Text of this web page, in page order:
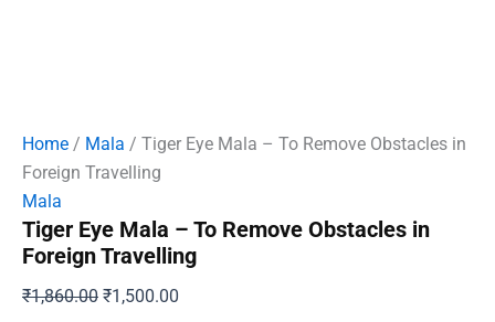
Home / Mala / Tiger Eye Mala – To Remove Obstacles in
Foreign Travelling
Mala
Tiger Eye Mala – To Remove Obstacles in
Foreign Travelling
₹1,860.00 Original
₹1,500.00